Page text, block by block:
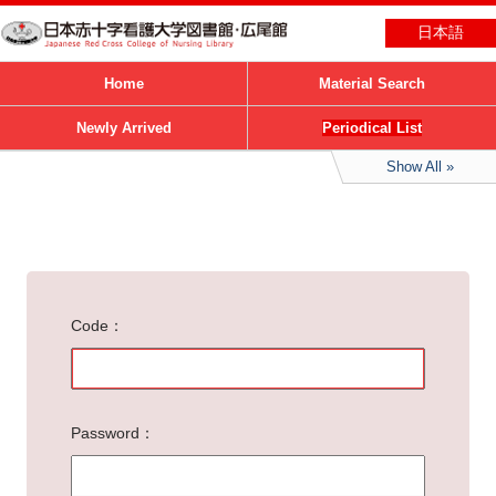
日本語
Home Material Search
Newly Arrived Periodical List
Show All
Code
Password